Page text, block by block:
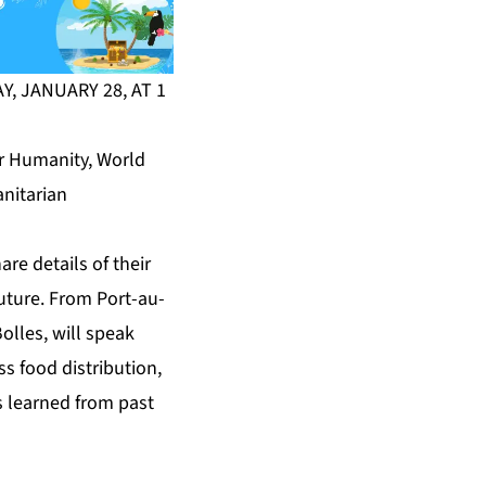
JANUARY 28, AT 1
Humanity, World
details of their
From Port-au-
will speak
food distribution,
learned from past